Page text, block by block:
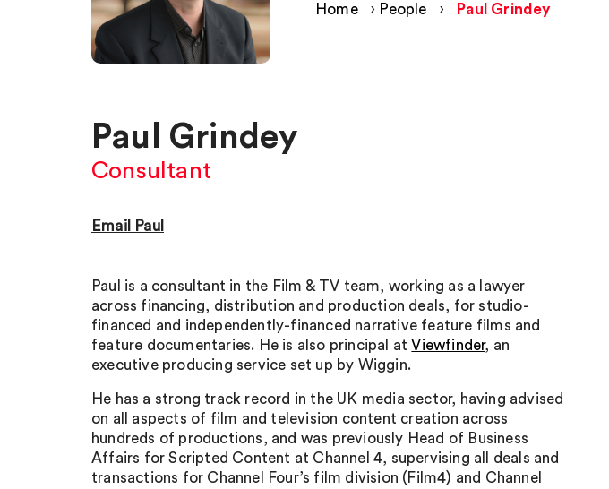
Home › People › Paul Grindey
Paul Grindey
Consultant
Email Paul
Paul is a consultant in the Film & TV team, working as a lawyer
across financing, distribution and production deals, for studio-
financed and independently-financed narrative feature films and
feature documentaries. He is also principal atViewfinder, an
executive producing service set up by Wiggin.
He has a strong track record in the UK media sector, having advised
on all aspects of film and television content creation across
hundreds of productions, and was previously Head of Business
Affairs for Scripted Content at Channel 4, supervising all deals and
transactions for Channel Four’s film division (Film4) and Channel